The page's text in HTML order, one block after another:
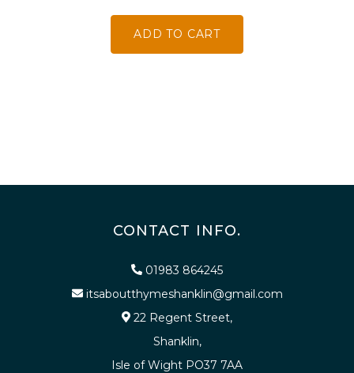
ADD TO CART
CONTACT INFO.
01983 864245
itsaboutthymeshanklin@gmail.com
22 Regent Street,
Shanklin,
Isle of Wight PO37 7AA